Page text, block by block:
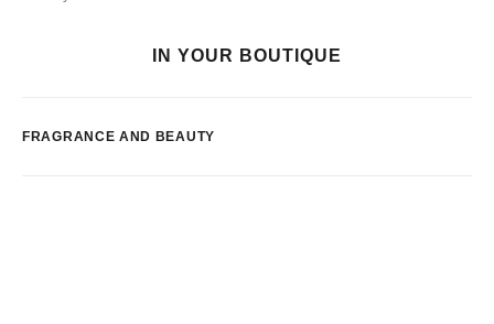
IN YOUR BOUTIQUE
FRAGRANCE AND BEAUTY